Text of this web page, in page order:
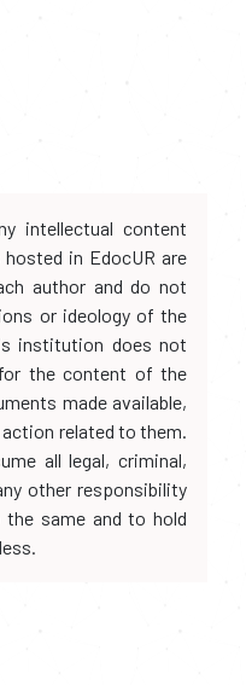
intellectual content
in EdocUR are
author and do not
or ideology of the
institution does not
the content of the
made available,
related to them.
all legal, criminal,
other responsibility
same and to hold